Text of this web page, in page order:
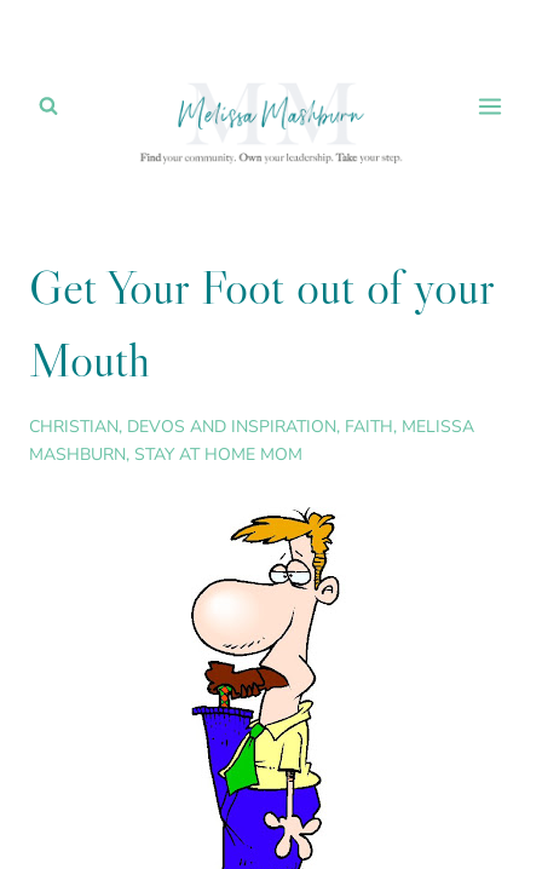
content
Get Your Foot out of your
Mouth
CHRISTIAN, DEVOS AND INSPIRATION, FAITH, MELISSA
MASHBURN, STAY AT HOME MOM